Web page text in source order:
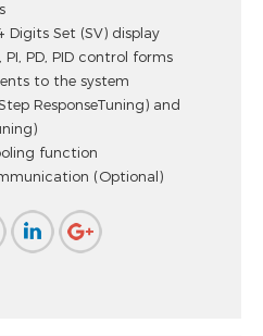
Digits Set (SV) display
PD, PID control forms
to the system
ResponseTuning) and
function
(Optional)